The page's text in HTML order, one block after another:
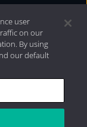
2026 Aristotle
user
on our
By using
our default